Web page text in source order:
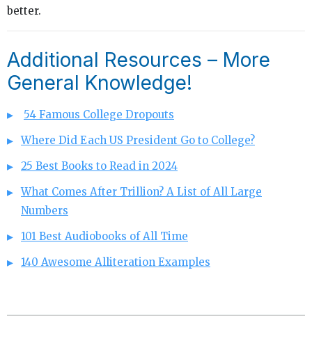
better.
Additional Resources – More
General Knowledge!
54 Famous College Dropouts
Where Did Each US President Go to College?
25 Best Books to Read in 2024
What Comes After Trillion? A List of All Large
Numbers
101 Best Audiobooks of All Time
140 Awesome Alliteration Examples